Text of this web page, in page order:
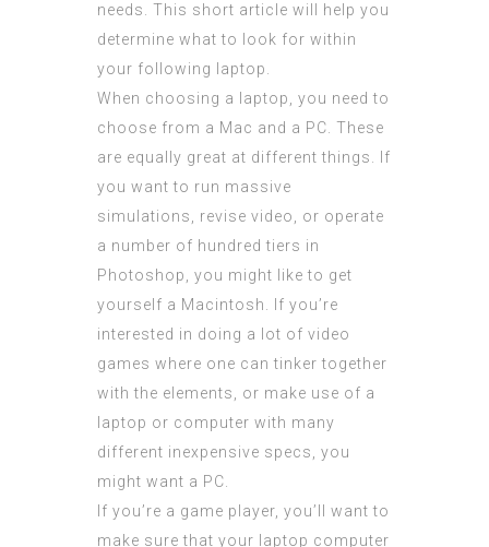
needs. This short article will help you
determine what to look for within
your following laptop.
When choosing a laptop, you need to
choose from a Mac and a PC. These
are equally great at different things. If
you want to run massive
simulations, revise video, or operate
a number of hundred tiers in
Photoshop, you might like to get
yourself a Macintosh. If you’re
interested in doing a lot of video
games where one can tinker together
with the elements, or make use of a
laptop or computer with many
different inexpensive specs, you
might want a PC.
If you’re a game player, you’ll want to
make sure that your laptop computer